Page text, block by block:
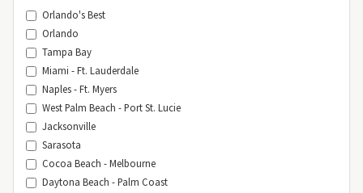
Orlando's Best
Orlando
Tampa Bay
Miami - Ft. Lauderdale
Naples - Ft. Myers
West Palm Beach - Port St. Lucie
Jacksonville
Sarasota
Cocoa Beach - Melbourne
Daytona Beach - Palm Coast